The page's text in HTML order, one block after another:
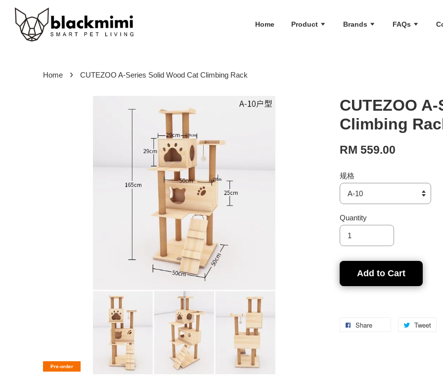
Home Product Brands FAQs
Home › CUTEZOO A-Series Solid Wood Cat Climbing Rack
Pre-order
CUTEZOO
Climbing
RM 559.00
规格
Quantity
Add to Cart
Share Tweet